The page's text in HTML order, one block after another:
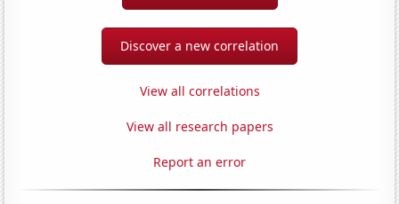
Discover a new correlation
View all correlations
View all research papers
Report an error